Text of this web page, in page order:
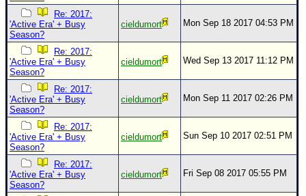
Re: 2017:
'Active Era' + Busy
Season?
cieldumort Mon Sep 18 2017 04:53 PM
Re: 2017:
'Active Era' + Busy
Season?
cieldumort Wed Sep 13 2017 11:12 PM
Re: 2017:
'Active Era' + Busy
Season?
cieldumort Mon Sep 11 2017 02:26 PM
Re: 2017:
'Active Era' + Busy
Season?
cieldumort Sun Sep 10 2017 02:51 PM
Re: 2017:
'Active Era' + Busy
Season?
cieldumort Fri Sep 08 2017 05:55 PM